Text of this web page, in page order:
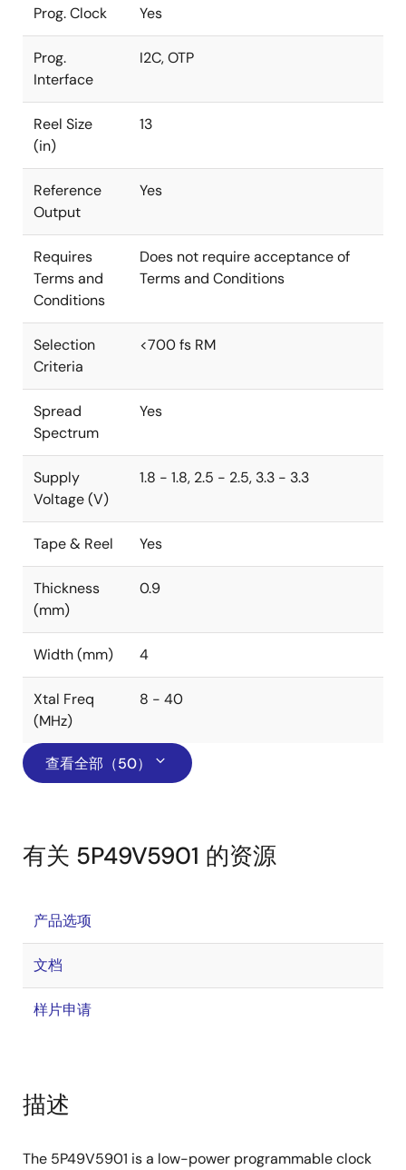
Prog. Clock Yes
Prog.
Interface
I2C, OTP
Reel Size
(in)
13
Reference
Output
Yes
Requires
Terms and
Conditions
Does not require acceptance of
Terms and Conditions
Selection
Criteria
<700 fs RM
Spread
Spectrum
Yes
Supply
Voltage (V)
1.8 - 1.8, 2.5 - 2.5, 3.3 - 3.3
Tape & Reel Yes
Thickness
(mm)
0.9
Width (mm) 4
Xtal Freq
(MHz)
8 - 40
查看全部（50）
有关 5P49V5901 的资源
产品选项
文档
样片申请
描述
The 5P49V5901 is a low-power programmable clock